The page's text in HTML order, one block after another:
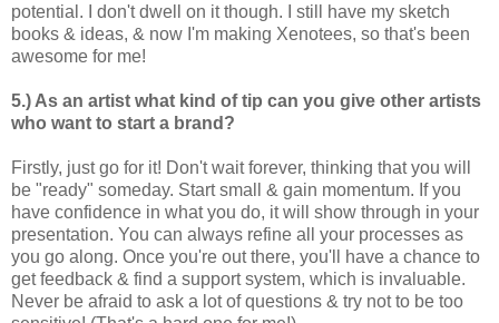
potential. I don't dwell on it though. I still have my sketch
books & ideas, & now I'm making Xenotees, so that's been
awesome for me!
5.) As an artist what kind of tip can you give other artists
who want to start a brand?
Firstly, just go for it! Don't wait forever, thinking that you will
be "ready" someday. Start small & gain momentum. If you
have confidence in what you do, it will show through in your
presentation. You can always refine all your processes as
you go along. Once you're out there, you'll have a chance to
get feedback & find a support system, which is invaluable.
Never be afraid to ask a lot of questions & try not to be too